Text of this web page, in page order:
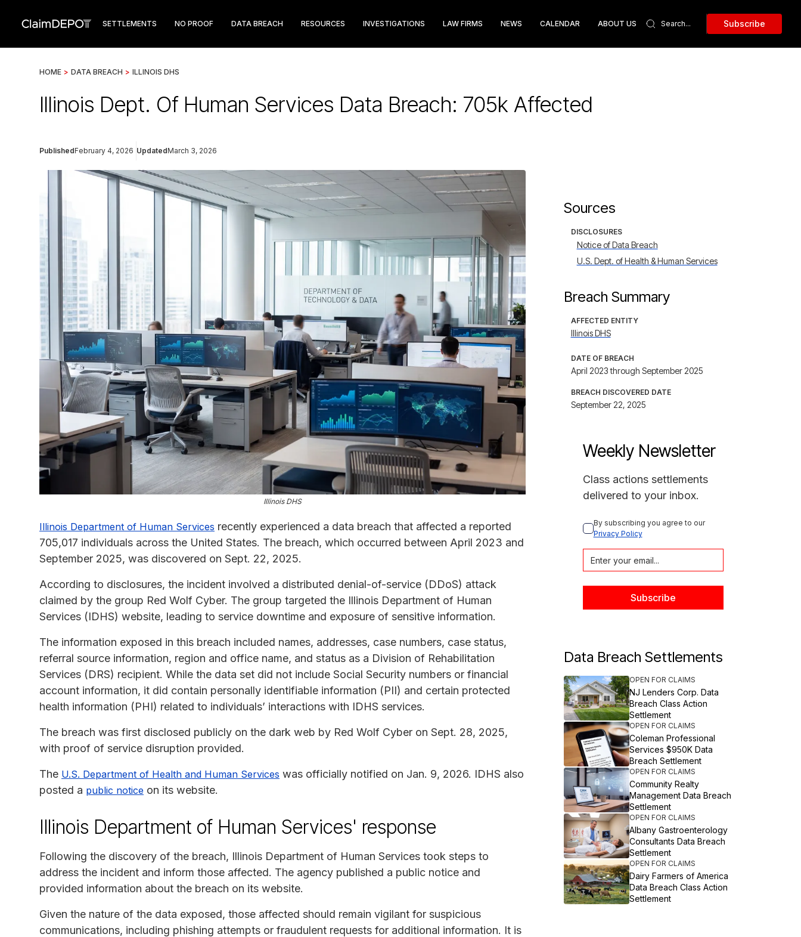
SETTLEMENTS NO PROOF DATA BREACH RESOURCES INVESTIGATIONS LAW FIRMS NEWS CALENDAR ABOUT US Subscribe
HOME > DATA BREACH > ILLINOIS DHS
Illinois Dept. Of Human Services Data Breach: 705k Affected
PublishedFebruary 4, 2026 UpdatedMarch 3, 2026
Illinois DHS
Illinois Department of Human Services recently experienced a data breach that affected a reported
705,017 individuals across the United States. The breach, which occurred between April 2023 and
September 2025, was discovered on Sept. 22, 2025.
According to disclosures, the incident involved a distributed denial-of-service (DDoS) attack
claimed by the group Red Wolf Cyber. The group targeted the Illinois Department of Human
Services (IDHS) website, leading to service downtime and exposure of sensitive information.
The information exposed in this breach included names, addresses, case numbers, case status,
referral source information, region and office name, and status as a Division of Rehabilitation
Services (DRS) recipient. While the data set did not include Social Security numbers or financial
account information, it did contain personally identifiable information (PII) and certain protected
health information (PHI) related to individuals’ interactions with IDHS services.
The breach was first disclosed publicly on the dark web by Red Wolf Cyber on Sept. 28, 2025,
with proof of service disruption provided.
The U.S. Department of Health and Human Services was officially notified on Jan. 9, 2026. IDHS also
posted a public notice on its website.
Illinois Department of Human Services' response
Following the discovery of the breach, Illinois Department of Human Services took steps to
address the incident and inform those affected. The agency published a public notice and
provided information about the breach on its website.
Given the nature of the data exposed, those affected should remain vigilant for suspicious
communications, including phishing attempts or fraudulent requests for additional information. It is
Sources
DISCLOSURES
Notice of Data Breach
U.S. Dept. of Health & Human Services
Breach Summary
AFFECTED ENTITY
Illinois DHS
DATE OF BREACH
April 2023 through September 2025
BREACH DISCOVERED DATE
September 22, 2025
Weekly Newsletter
Class actions settlements
delivered to your inbox.
By subscribing you agree to our
Privacy Policy
Data Breach Settlements
OPEN FOR CLAIMS
NJ Lenders Corp. Data
Breach Class Action
Settlement
OPEN FOR CLAIMS
Coleman Professional
Services $950K Data
Breach Settlement
OPEN FOR CLAIMS
Community Realty
Management Data Breach
Settlement
OPEN FOR CLAIMS
Albany Gastroenterology
Consultants Data Breach
Settlement
OPEN FOR CLAIMS
Dairy Farmers of America
Data Breach Class Action
Settlement